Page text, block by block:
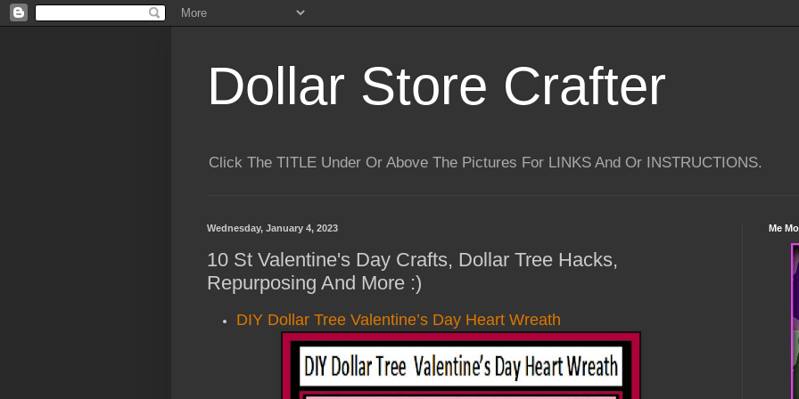
Dollar Store Crafter
Click The TITLE Under Or Above The Pictures For LINKS And Or INSTRUCTIONS.
Wednesday, January 4, 2023
10 St Valentine's Day Crafts, Dollar Tree Hacks,
Repurposing And More :)
DIY Dollar Tree Valentine’s Day Heart Wreath
Me